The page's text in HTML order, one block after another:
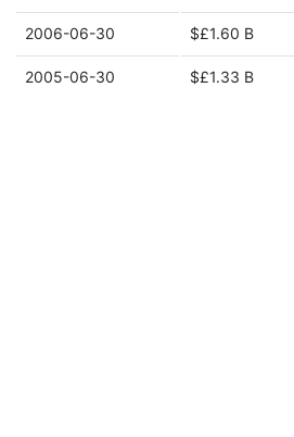
2006-06-30 $£1.60 B
2005-06-30 $£1.33 B